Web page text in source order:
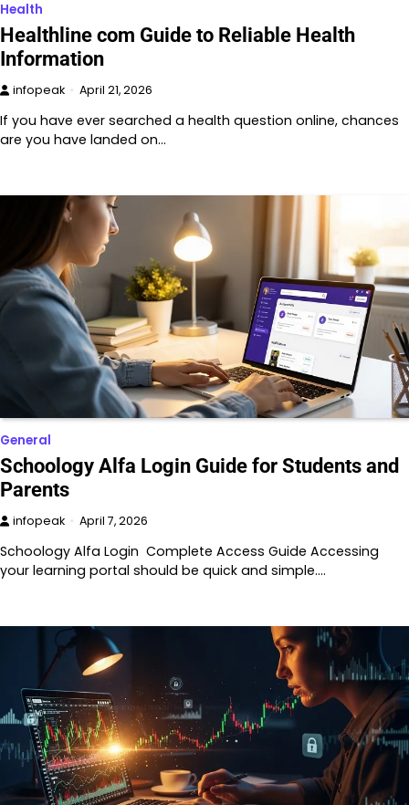
Health
Healthline com Guide to Reliable Health
Information
infopeak April 21, 2026
If you have ever searched a health question online, chances
are you have landed on…
General
Schoology Alfa Login Guide for Students and
Parents
infopeak April 7, 2026
Schoology Alfa Login Complete Access Guide Accessing
your learning portal should be quick and simple.…